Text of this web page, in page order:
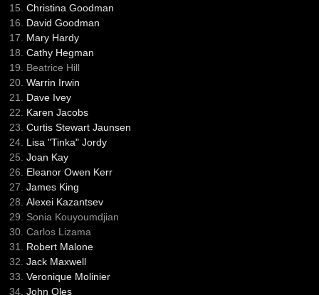
Christina Goodman
David Goodman
Mary Hardy
Cathy Hegman
Beatrice Hill
Warrin Irwin
Dave Ivey
Karen Jacobs
Curtis Stewart Jaunsen
Lisa "Tinka" Jordy
Joan Kay
Eleanor Owen Kerr
James King
Alexei Kazantsev
Sonia Kouyoumdjian
Carlos Lizama
Robert Malone
Jack Maxwell
Veronique Molinier
John Oles